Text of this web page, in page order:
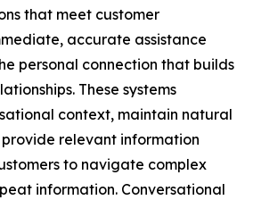
that meet customer
accurate assistance
personal connection that builds
These systems
context, maintain natural
relevant information
to navigate complex
information. Conversational